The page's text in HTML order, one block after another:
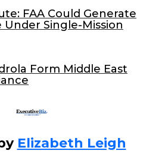
FAA Could Generate
Under Single-Mission
Form Middle East
Elizabeth Leigh